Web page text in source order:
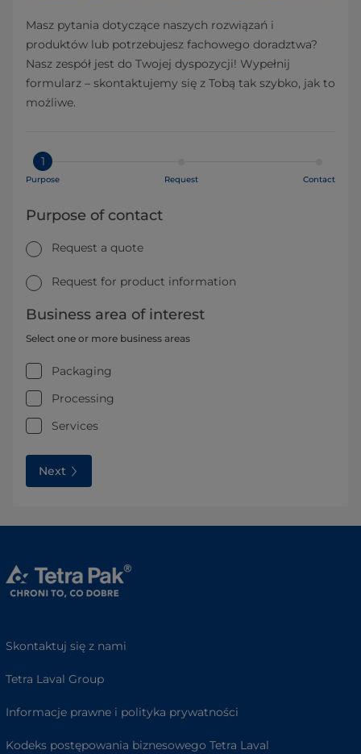
Masz pytania dotyczące naszych rozwiązań i
produktów lub potrzebujesz fachowego doradztwa?
Nasz zespół jest do Twojej dyspozycji! Wypełnij
formularz – skontaktujemy się z Tobą tak szybko, jak to
możliwe.
1
Purpose Request Contact
Purpose of contact
Request a quote
Request for product information
Business area of interest
Select one or more business areas
Packaging
Processing
Services
Next
Skontaktuj się z nami
Tetra Laval Group
Informacje prawne i polityka prywatności
Kodeks postępowania biznesowego Tetra Laval